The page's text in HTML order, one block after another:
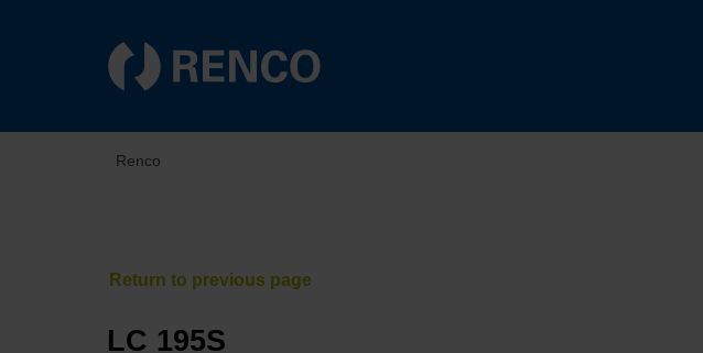
Renco
LC 195S